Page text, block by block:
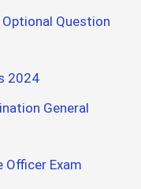
Optional Question
2024
General
Officer Exam